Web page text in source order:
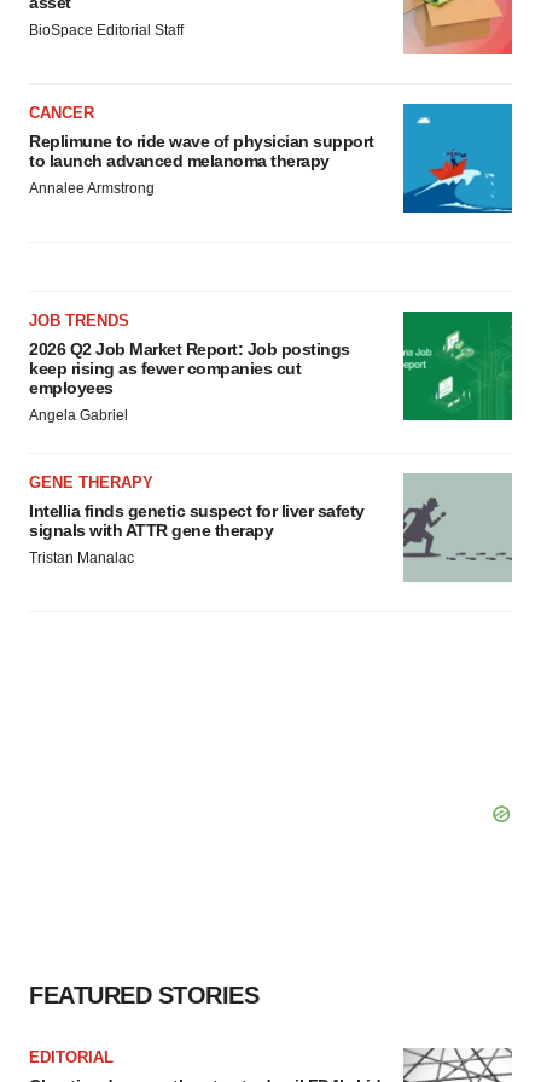
BioSpace Editorial Staff
CANCER
Replimune to ride wave of physician support
to launch advanced melanoma therapy
Annalee Armstrong
JOB TRENDS
2026 Q2 Job Market Report: Job postings
keep rising as fewer companies cut
employees
Angela Gabriel
GENE THERAPY
Intellia finds genetic suspect for liver safety
signals with ATTR gene therapy
Tristan Manalac
FEATURED STORIES
EDITORIAL